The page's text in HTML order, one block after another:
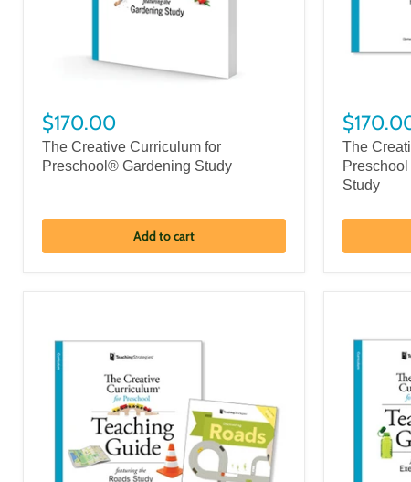
$170.00
The Creative Curriculum for
Preschool® Gardening Study
Add to cart
The
Study